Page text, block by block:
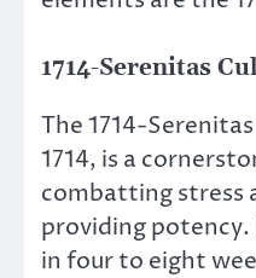
1714-Serenitas
The 1714-
1714, is a
combatting stress
providing potency.
in four to eight